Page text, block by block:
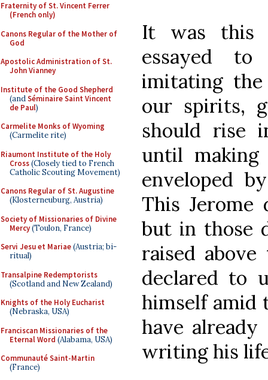
Fraternity of St. Vincent Ferrer
(French only)
Canons Regular of the Mother of
God
Apostolic Administration of St.
John Vianney
Institute of the Good Shepherd
(andSéminaire Saint Vincent
de Paul)
Carmelite Monks of Wyoming
(Carmelite rite)
Riaumont Institute of the Holy
Cross(Closely tied to French
Catholic Scouting Movement)
Canons Regular of St. Augustine
(Klosterneuburg, Austria)
Society of Missionaries of Divine
Mercy(Toulon, France)
Servi Jesu et Mariae(Austria; bi-
ritual)
Transalpine Redemptorists
(Scotland and New Zealand)
Knights of the Holy Eucharist
(Nebraska, USA)
Franciscan Missionaries of the
Eternal Word (Alabama, USA)
Communauté Saint-Martin
(France)
It was this
essayed
imitating
our spirits,
should rise
until
enveloped
This Jerome
but in those
raised
declared to
himself amid
have already
writing his